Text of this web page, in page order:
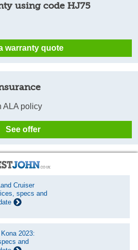
using code HJ75
warranty quote
ALA policy
See offer
Cruiser
specs and
2023:
and